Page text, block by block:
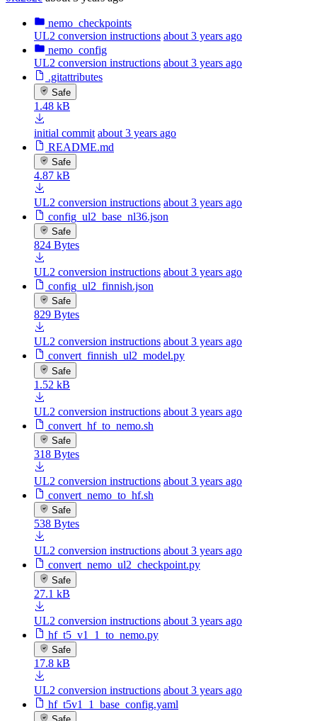
nemo_checkpoints
UL2 conversion instructions about 3 years ago
nemo_config
UL2 conversion instructions about 3 years ago
.gitattributes
Safe
1.48 kB
initial commit about 3 years ago
README.md
Safe
4.87 kB
UL2 conversion instructions about 3 years ago
config_ul2_base_nl36.json
Safe
824 Bytes
UL2 conversion instructions about 3 years ago
config_ul2_finnish.json
Safe
829 Bytes
UL2 conversion instructions about 3 years ago
convert_finnish_ul2_model.py
Safe
1.52 kB
UL2 conversion instructions about 3 years ago
convert_hf_to_nemo.sh
Safe
318 Bytes
UL2 conversion instructions about 3 years ago
convert_nemo_to_hf.sh
Safe
538 Bytes
UL2 conversion instructions about 3 years ago
convert_nemo_ul2_checkpoint.py
Safe
27.1 kB
UL2 conversion instructions about 3 years ago
hf_t5_v1_1_to_nemo.py
Safe
17.8 kB
UL2 conversion instructions about 3 years ago
hf_t5v1_1_base_config.yaml